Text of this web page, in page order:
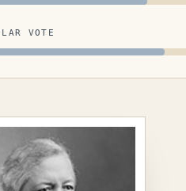
VOTE